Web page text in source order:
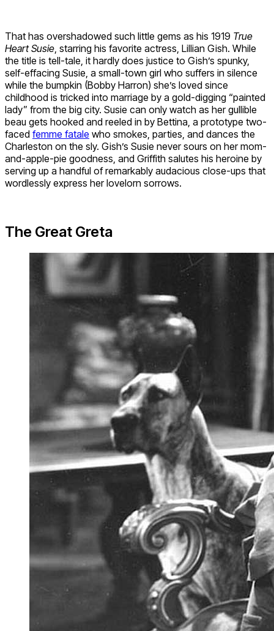
That has overshadowed such little gems as his 1919 True
Heart Susie , starring his favorite actress, Lillian Gish. While
the title is tell-tale, it hardly does justice to Gish’s spunky,
self-effacing Susie, a small-town girl who suffers in silence
while the bumpkin (Bobby Harron) she’s loved since
childhood is tricked into marriage by a gold-digging “painted
lady” from the big city. Susie can only watch as her gullible
beau gets hooked and reeled in by Bettina, a prototype two-
faced femme fatale who smokes, parties, and dances the
Charleston on the sly. Gish’s Susie never sours on her mom-
and-apple-pie goodness, and Griffith salutes his heroine by
serving up a handful of remarkably audacious close-ups that
wordlessly express her lovelorn sorrows.
The Great Greta